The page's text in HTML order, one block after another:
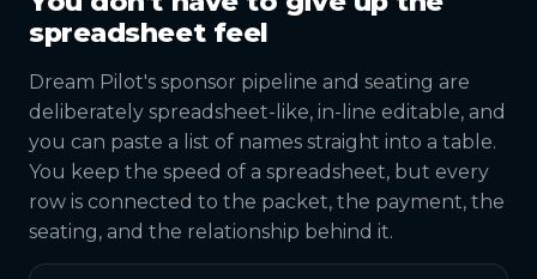
spreadsheet feel
Dream Pilot's sponsor pipeline and seating are
deliberately spreadsheet-like, in-line editable, and
you can paste a list of names straight into a table.
You keep the speed of a spreadsheet, but every
row is connected to the packet, the payment, the
seating, and the relationship behind it.